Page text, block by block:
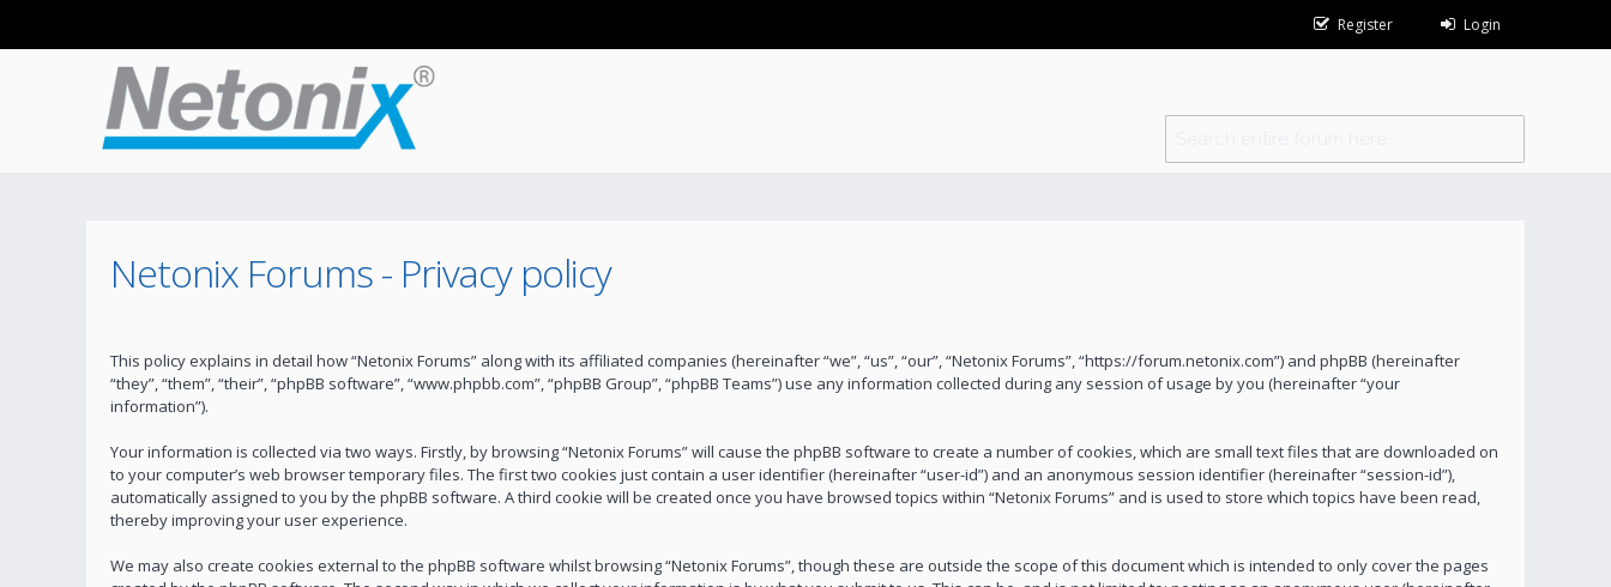
Register Login
Netonix Forums - Privacy policy
This policy explains in detail how “Netonix Forums” along with its affiliated companies (hereinafter “we”, “us”, “our”, “Netonix Forums”, “https://forum.netonix.com”) and phpBB (hereinafter
“they”, “them”, “their”, “phpBB software”, “www.phpbb.com”, “phpBB Group”, “phpBB Teams”) use any information collected during any session of usage by you (hereinafter “your
information”).
Your information is collected via two ways. Firstly, by browsing “Netonix Forums” will cause the phpBB software to create a number of cookies, which are small text files that are downloaded on
to your computer’s web browser temporary files. The first two cookies just contain a user identifier (hereinafter “user-id”) and an anonymous session identifier (hereinafter “session-id”),
automatically assigned to you by the phpBB software. A third cookie will be created once you have browsed topics within “Netonix Forums” and is used to store which topics have been read,
thereby improving your user experience.
We may also create cookies external to the phpBB software whilst browsing “Netonix Forums”, though these are outside the scope of this document which is intended to only cover the pages